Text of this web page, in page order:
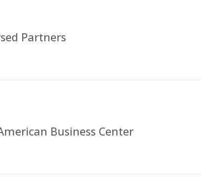
Partners
Business Center